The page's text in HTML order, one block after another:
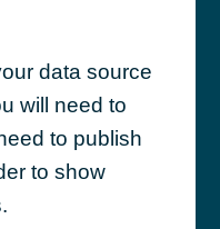
data source
will need to
to publish
to show